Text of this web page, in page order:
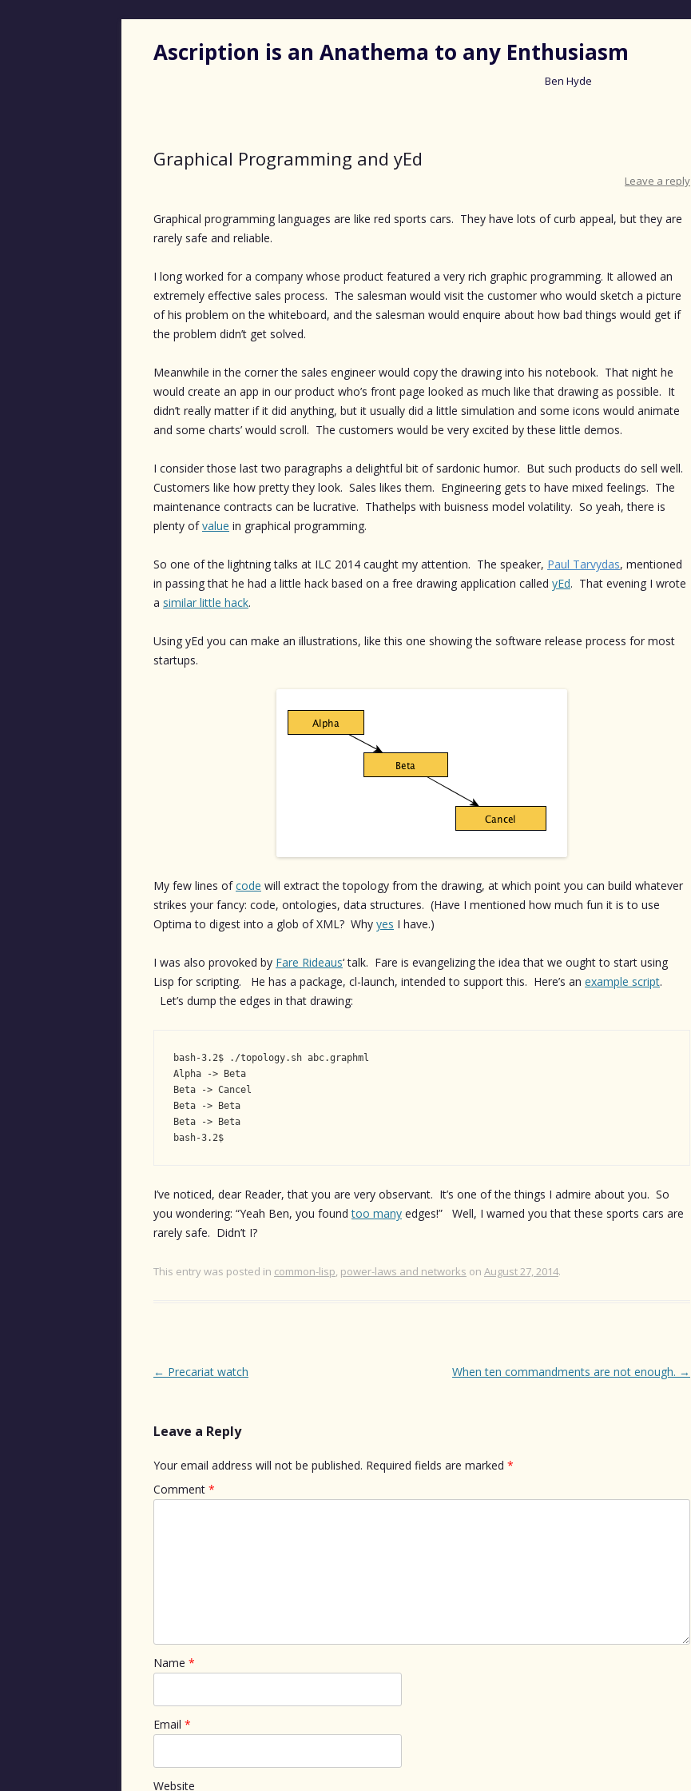
Ascription is an Anathema to any Enthusiasm
Ben Hyde
Graphical Programming and yEd
Leave a reply
Graphical programming languages are like red sports cars. They have lots of curb appeal, but they are
rarely safe and reliable.
I long worked for a company whose product featured a very rich graphic programming. It allowed an
extremely effective sales process. The salesman would visit the customer who would sketch a picture
of his problem on the whiteboard, and the salesman would enquire about how bad things would get if
the problem didn’t get solved.
Meanwhile in the corner the sales engineer would copy the drawing into his notebook. That night he
would create an app in our product who’s front page looked as much like that drawing as possible. It
didn’t really matter if it did anything, but it usually did a little simulation and some icons would animate
and some charts’ would scroll. The customers would be very excited by these little demos.
I consider those last two paragraphs a delightful bit of sardonic humor. But such products do sell well.
Customers like how pretty they look. Sales likes them. Engineering gets to have mixed feelings. The
maintenance contracts can be lucrative. Thathelps with buisness model volatility. So yeah, there is
plenty ofvalue in graphical programming.
So one of the lightning talks at ILC 2014 caught my attention. The speaker, Paul Tarvydas, mentioned
in passing that he had a little hack based on a free drawing application called yEd. That evening I wrote
a similar little hack.
Using yEd you can make an illustrations, like this one showing the software release process for most
startups.
My few lines ofcode will extract the topology from the drawing, at which point you can build whatever
strikes your fancy: code, ontologies, data structures. (Have I mentioned how much fun it is to use
Optima to digest into a glob of XML? Why yes I have.)
I was also provoked by Fare Rideaus‘ talk. Fare is evangelizing the idea that we ought to start using
Lisp for scripting. He has a package, cl-launch, intended to support this. Here’s an example script.
Let’s dump the edges in that drawing:
bash-3.2$ ./topology.sh abc.graphml
Alpha -> Beta
Beta -> Cancel
Beta -> Beta
Beta -> Beta
bash-3.2$
I’ve noticed, dear Reader, that you are very observant. It’s one of the things I admire about you. So
you wondering: “Yeah Ben, you foundtoo many edges!” Well, I warned you that these sports cars are
rarely safe. Didn’t I?
This entry was posted in common-lisp power-laws and networks on August 27, 2014.
Post
← Precariat watch When ten commandments are not enough. →
Leave a Reply
Your email address will not be published. Required fields are marked *
Comment *
Name *
Email *
Website